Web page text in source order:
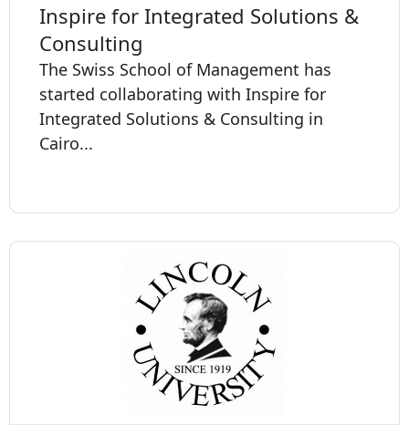
Inspire for Integrated Solutions &
Consulting
The Swiss School of Management has
started collaborating with Inspire for
Integrated Solutions & Consulting in
Cairo...